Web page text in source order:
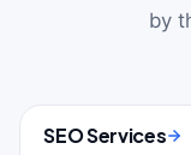
by
SEO Services